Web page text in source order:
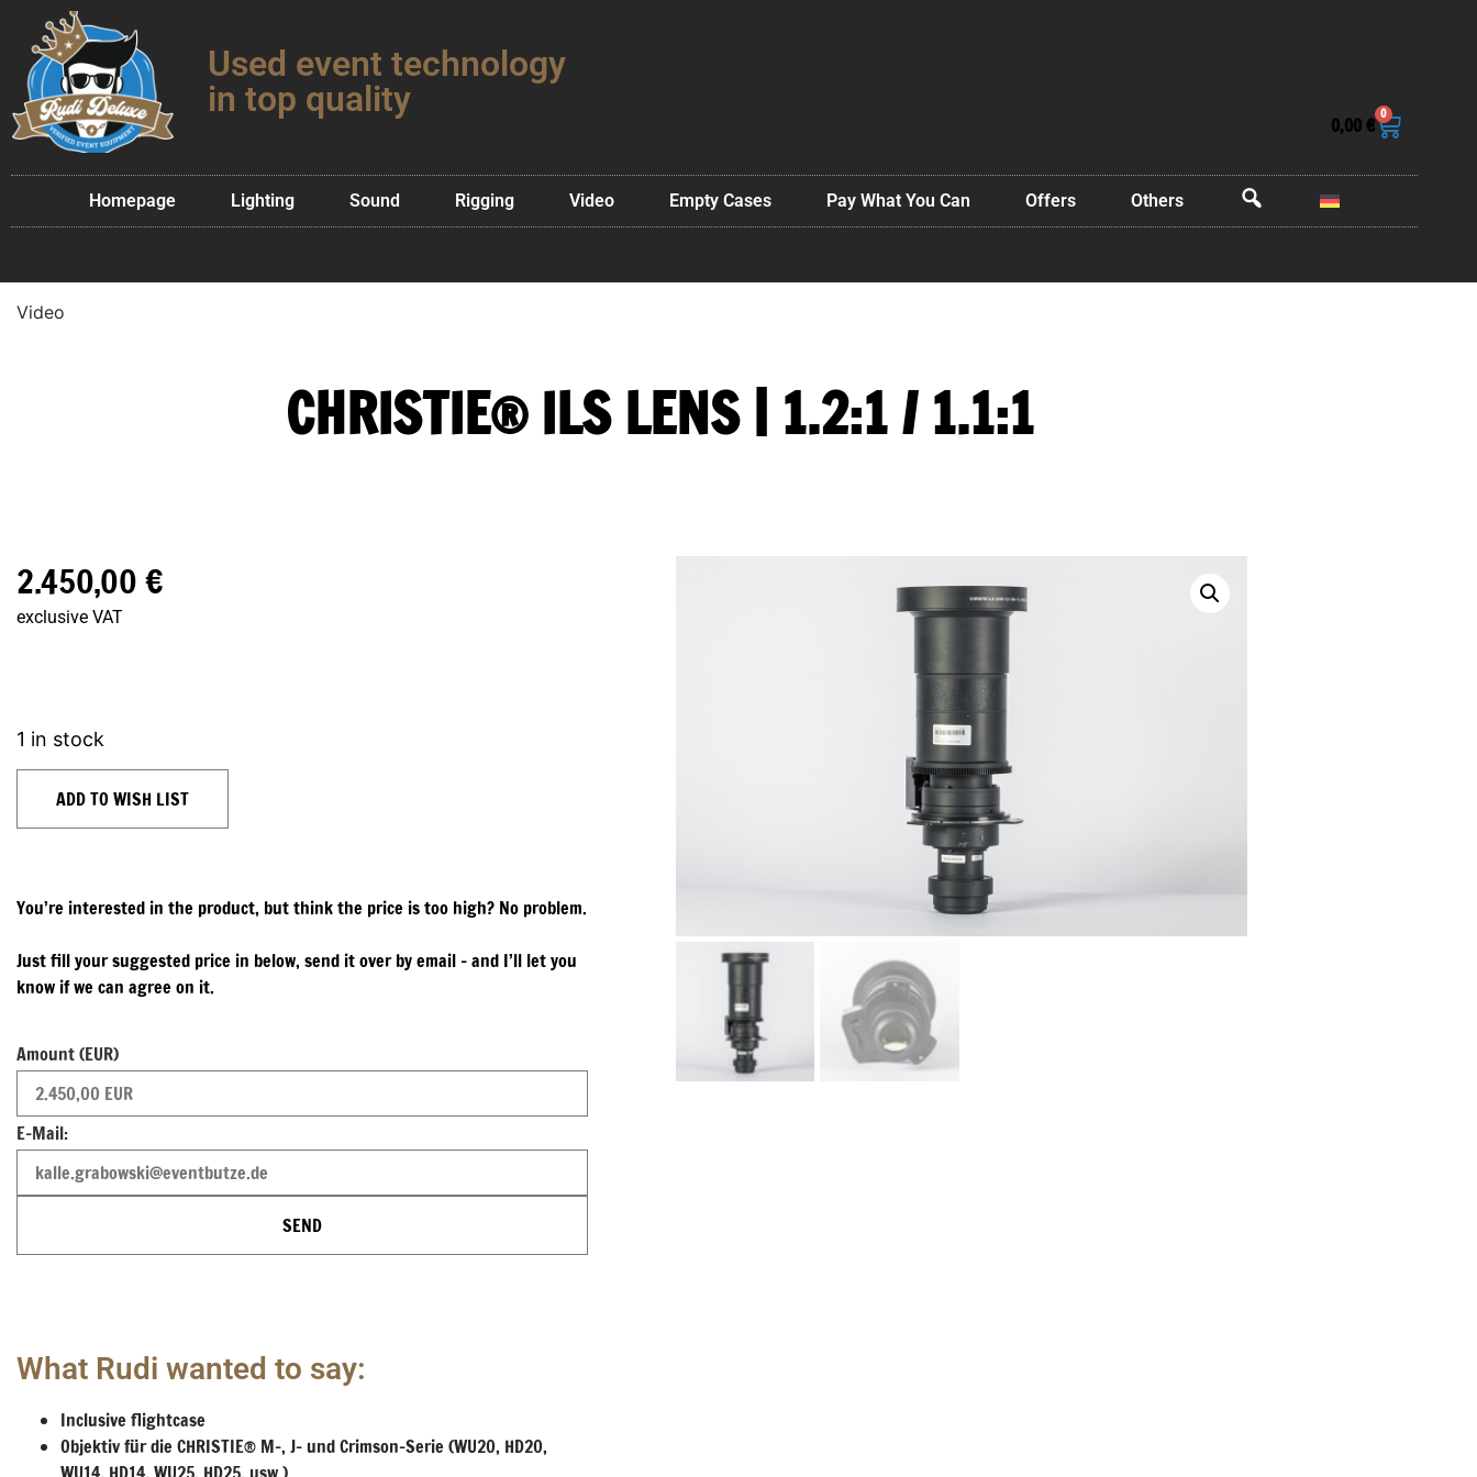
Used event technology
in top quality
0,00€
0
Homepage Lighting Sound Rigging Video Empty Cases Pay What You Can Offers Others OffCanvas
Video
CHRISTIE® ILS LENS | 1.2:1 / 1.1:1
2.450,00€
exclusive VAT
1 in stock
ADD TO WISH LIST
You’re interested in the product, but think the price is too high? No problem.
Just fill your suggested price in below, send it over by email – and I’ll let you
know if we can agree on it.
Amount (EUR)
E-Mail:
SEND
What Rudi wanted to say:
Inclusive flightcase
Objektiv für die CHRISTIE® M-, J- und Crimson-Serie (WU20, HD20,